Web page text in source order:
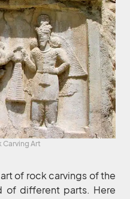
Carving Art
of rock carvings of the
of different parts. Here